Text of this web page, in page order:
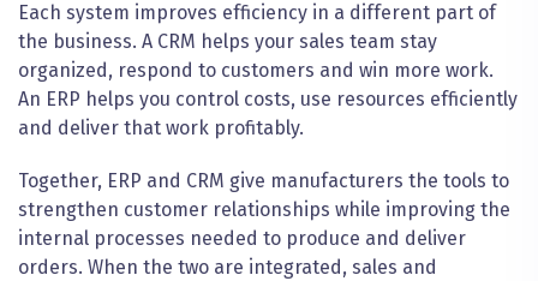
Each system improves efficiency in a different part of
the business. A CRM helps your sales team stay
organized, respond to customers and win more work.
An ERP helps you control costs, use resources efficiently
and deliver that work profitably.
Together, ERP and CRM give manufacturers the tools to
strengthen customer relationships while improving the
internal processes needed to produce and deliver
orders. When the two are integrated, sales and